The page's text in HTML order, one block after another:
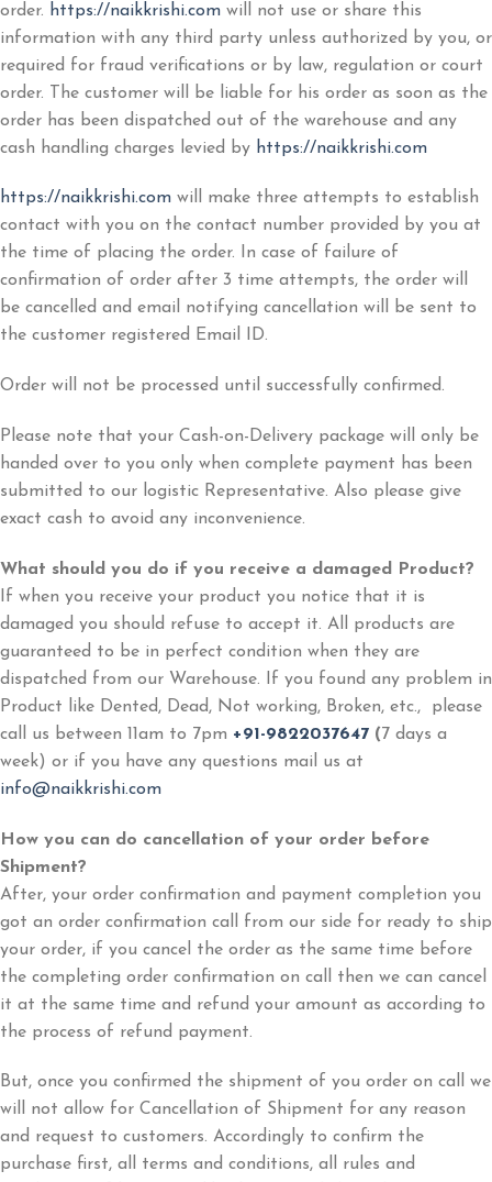
order. https://naikkrishi.com will not use or share this
information with any third party unless authorized by you, or
required for fraud verifications or by law, regulation or court
order. The customer will be liable for his order as soon as the
order has been dispatched out of the warehouse and any
cash handling charges levied by https://naikkrishi.com
https://naikkrishi.com will make three attempts to establish
contact with you on the contact number provided by you at
the time of placing the order. In case of failure of
confirmation of order after 3 time attempts, the order will
be cancelled and email notifying cancellation will be sent to
the customer registered Email ID.
Order will not be processed until successfully confirmed.
Please note that your Cash-on-Delivery package will only be
handed over to you only when complete payment has been
submitted to our logistic Representative. Also please give
exact cash to avoid any inconvenience.
What should you do if you receive a damaged Product?
If when you receive your product you notice that it is
damaged you should refuse to accept it. All products are
guaranteed to be in perfect condition when they are
dispatched from our Warehouse. If you found any problem in
Product like Dented, Dead, Not working, Broken, etc., please
call us between 11am to 7pm +91-9822037647 (7 days a
week) or if you have any questions mail us at
info@naikkrishi.com
How you can do cancellation of your order before
Shipment?
After, your order confirmation and payment completion you
got an order confirmation call from our side for ready to ship
your order, if you cancel the order as the same time before
the completing order confirmation on call then we can cancel
it at the same time and refund your amount as according to
the process of refund payment.
But, once you confirmed the shipment of you order on call we
will not allow for Cancellation of Shipment for any reason
and request to customers. Accordingly to confirm the
purchase first, all terms and conditions, all rules and